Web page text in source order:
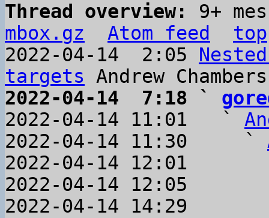
Thread overview: 9+
mbox.gz
Atom feed
top
2022-04-14  2:05
targets
2022-04-14  7:18 `
2022-04-14 11:01   `
2022-04-14 11:30     `
2022-04-14 12:01
2022-04-14 12:05
2022-04-14 14:29